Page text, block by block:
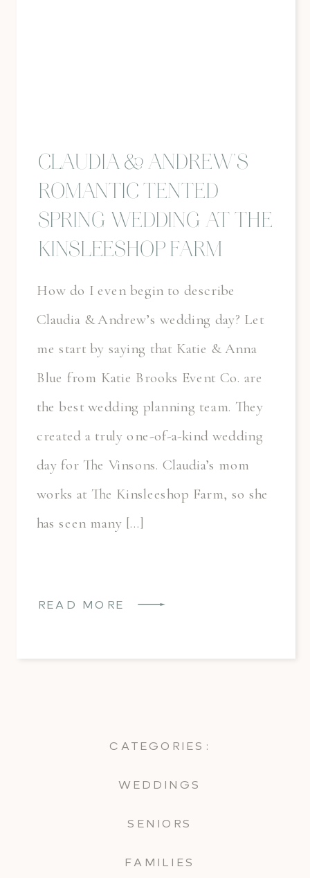
CATEGORIES:
WEDDINGS
SENIORS
FAMILIES
CLAUDIA & ANDREW’S
ROMANTIC TENTED
SPRING WEDDING AT THE
KINSLEESHOP FARM
How do I even begin to describe
Claudia & Andrew’s wedding day? Let
me start by saying that Katie & Anna
Blue from Katie Brooks Event Co. are
the best wedding planning team. They
created a truly one-of-a-kind wedding
day for The Vinsons. Claudia’s mom
works at The Kinsleeshop Farm, so she
has seen many […]
READ MORE